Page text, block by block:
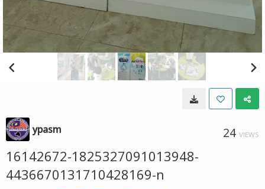
ypasm 24 VIEWS
16142672-1825327091013948-
4436670131710428169-n